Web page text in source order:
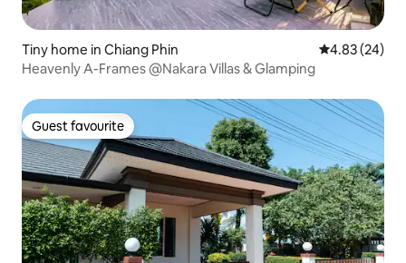
Tiny home in Chiang Phin 4.83 out of 5
4.83 (24)
Heavenly A-Frames @Nakara Villas & Glamping
Guest favourite
Guest favourite